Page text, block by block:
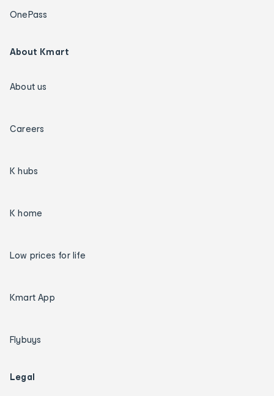
OnePass
About Kmart
About us
Careers
K hubs
K home
Low prices for life
Kmart App
Flybuys
Legal